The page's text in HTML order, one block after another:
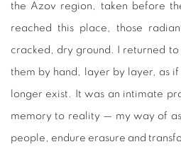
the Azov region, taken before
reached this place, those
cracked, dry ground. I returned
them by hand, layer by layer, as
longer exist. It was an intimate
memory to reality — my way of
people, endure erasure and